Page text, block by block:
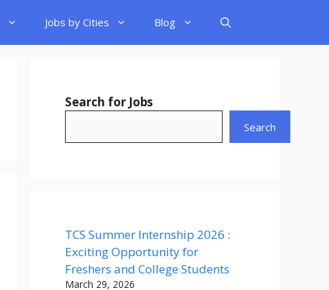
Jobs by Cities Blog
Search for Jobs
Search
TCS Summer Internship 2026 :
Exciting Opportunity for
Freshers and College Students
March 29, 2026